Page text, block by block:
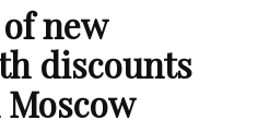
new
discounts